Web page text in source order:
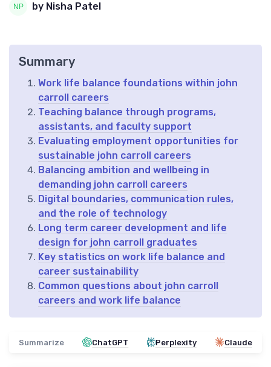
by Nisha Patel
Summary
Work life balance foundations within john
carroll careers
Teaching balance through programs,
assistants, and faculty support
Evaluating employment opportunities for
sustainable john carroll careers
Balancing ambition and wellbeing in
demanding john carroll careers
Digital boundaries, communication rules,
and the role of technology
Long term career development and life
design for john carroll graduates
Key statistics on work life balance and
career sustainability
Common questions about john carroll
careers and work life balance
Summarize ChatGPT Perplexity Claude